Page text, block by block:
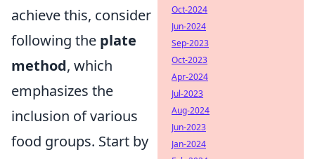
achieve this, consider
following the plate
method, which
emphasizes the
inclusion of various
food groups. Start by
Oct-2024
Jun-2024
Sep-2023
Oct-2023
Apr-2024
Jul-2023
Aug-2024
Jun-2023
Jan-2024